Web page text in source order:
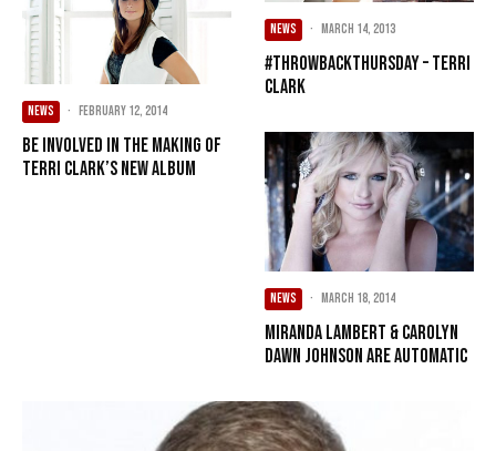
NEWS · February 12, 2014
Be involved in the making of
Terri Clark’s new album
NEWS · March 14, 2013
#ThrowbackThursday – Terri
Clark
NEWS · March 18, 2014
Miranda Lambert & Carolyn
Dawn Johnson Are Automatic